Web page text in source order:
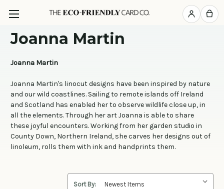
Joanna Martin
Joanna Martin
Joanna Martin's linocut designs have been inspired by nature
and our wild coastlines. Sailing to remote islands off Ireland
and Scotland has enabled her to observe wildlife close up, in
all the elements. Through her art Joanna is able to share
these joyful encounters. Working from her garden studio in
County Down, Northern Ireland, she carves her designs out of
linoleum, rolls them with ink and handprints them.
Sort By: